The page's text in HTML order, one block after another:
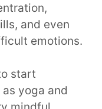
and even
emotions.
start
yoga and